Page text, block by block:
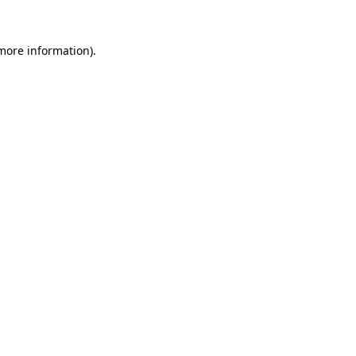
information).